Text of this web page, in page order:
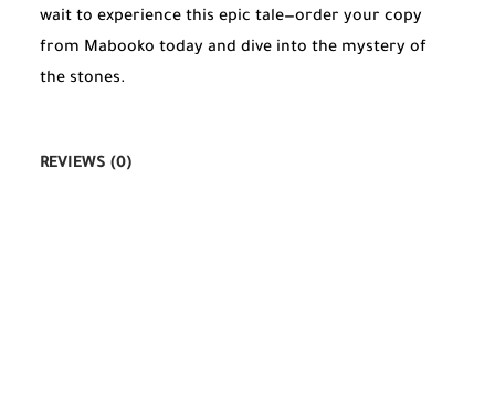
wait to experience this epic tale—order your copy
from Mabooko today and dive into the mystery of
the stones.
REVIEWS (0)